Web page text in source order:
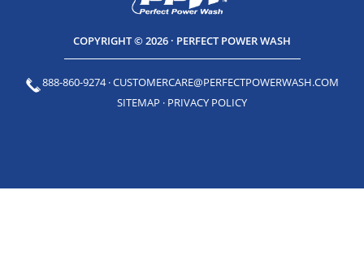
COPYRIGHT © 2026 · PERFECT POWER WASH
888-860-9274·CUSTOMERCARE@PERFECTPOWERWASH.COM
SITEMAP · PRIVACY POLICY